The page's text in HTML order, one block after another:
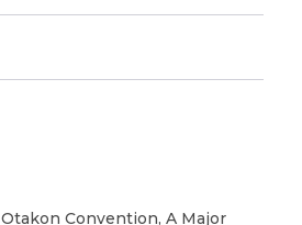
Otakon Convention, A Major